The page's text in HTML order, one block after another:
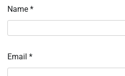
Name *
Email *